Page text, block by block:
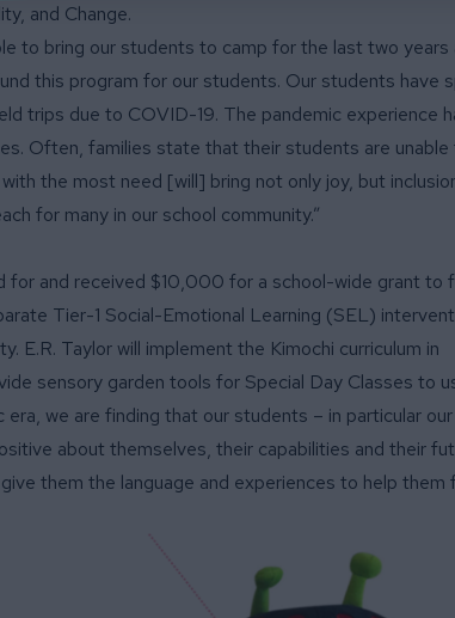
and Change.
to bring our students to camp for the last two years
this program for our students. Our students have
trips due to COVID-19. The pandemic experience
Often, families state that their students are
the most need [will] bring not only joy, but
for many in our school community.”
for and received $10,000 for a school-wide grant to
Tier-1 Social-Emotional Learning (SEL)
E.R. Taylor will implement the Kimochi curriculum in
sensory garden tools for Special Day Classes to
we are finding that our students – in particular
about themselves, their capabilities and their
them the language and experiences to help them